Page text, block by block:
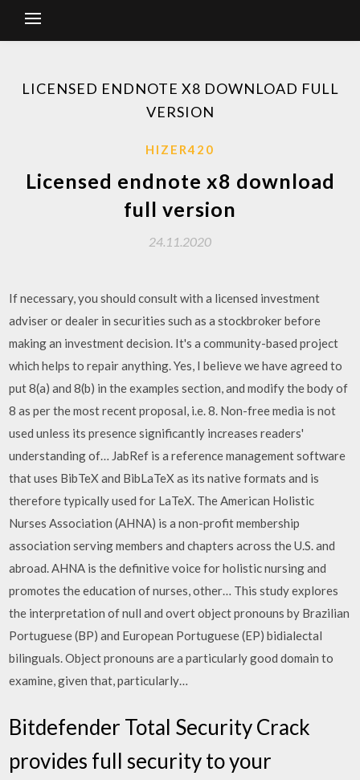
LICENSED ENDNOTE X8 DOWNLOAD FULL
VERSION
HIZER420
Licensed endnote x8 download
full version
24.11.2020
If necessary, you should consult with a licensed investment
adviser or dealer in securities such as a stockbroker before
making an investment decision. It's a community-based project
which helps to repair anything. Yes, I believe we have agreed to
put 8(a) and 8(b) in the examples section, and modify the body of
8 as per the most recent proposal, i.e. 8. Non-free media is not
used unless its presence significantly increases readers'
understanding of… JabRef is a reference management software
that uses BibTeX and BibLaTeX as its native formats and is
therefore typically used for LaTeX. The American Holistic
Nurses Association (AHNA) is a non-profit membership
association serving members and chapters across the U.S. and
abroad. AHNA is the definitive voice for holistic nursing and
promotes the education of nurses, other… This study explores
the interpretation of null and overt object pronouns by Brazilian
Portuguese (BP) and European Portuguese (EP) bidialectal
bilinguals. Object pronouns are a particularly good domain to
examine, given that, particularly…
Bitdefender Total Security Crack
provides full security to your